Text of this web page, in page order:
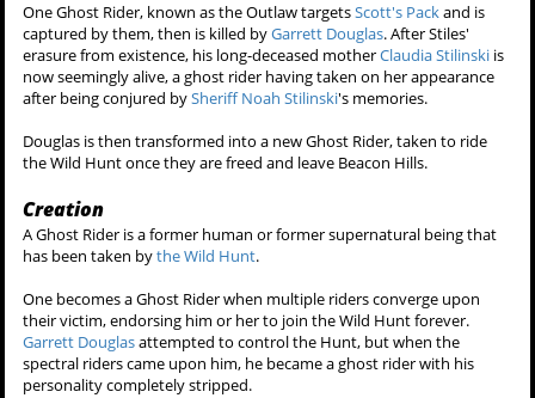
One Ghost Rider, known as the Outlaw targetsScott's Packand is
captured by them, then is killed byGarrett Douglas. After Stiles'
erasure from existence, his long-deceased motherClaudia Stilinski is
now seemingly alive, a ghost rider having taken on her appearance
after being conjured bySheriff Noah Stilinski's memories.
Douglas is then transformed into a new Ghost Rider, taken to ride
the Wild Hunt once they are freed and leave Beacon Hills.
Creation
A Ghost Rider is a former human or former supernatural being that
has been taken bythe Wild Hunt.
One becomes a Ghost Rider when multiple riders converge upon
their victim, endorsing him or her to join the Wild Hunt forever.
Garrett Douglasattempted to control the Hunt, but when the
spectral riders came upon him, he became a ghost rider with his
personality completely stripped.